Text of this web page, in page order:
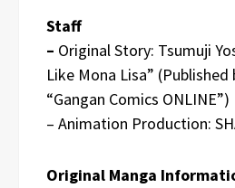
Staff
– Original Story: Tsumuji
Like Mona Lisa” (Published
“Gangan Comics ONLINE”)
– Animation Production:
Original Manga